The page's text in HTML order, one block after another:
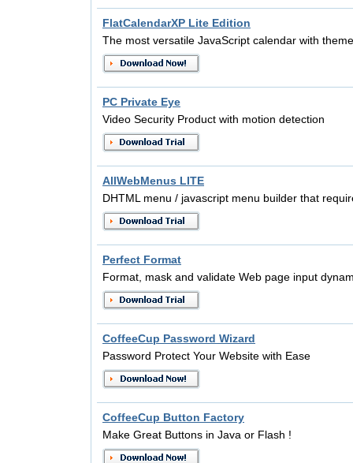
FlatCalendarXP Lite Edition
The most versatile JavaScript calendar with
PC Private Eye
Video Security Product with motion detection
AllWebMenus LITE
DHTML menu / javascript menu builder that
Perfect Format
Format, mask and validate Web page input
CoffeeCup Password Wizard
Password Protect Your Website with Ease
CoffeeCup Button Factory
Make Great Buttons in Java or Flash !